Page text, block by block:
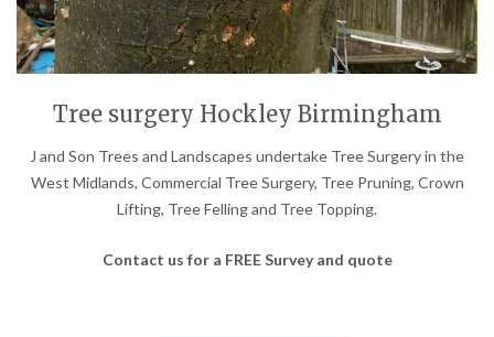
Tree surgery Hockley Birmingham
J and Son Trees and Landscapes undertake Tree Surgery in the
West Midlands, Commercial Tree Surgery, Tree Pruning, Crown
Lifting, Tree Felling and Tree Topping.
Contact us for a FREE Survey and quote